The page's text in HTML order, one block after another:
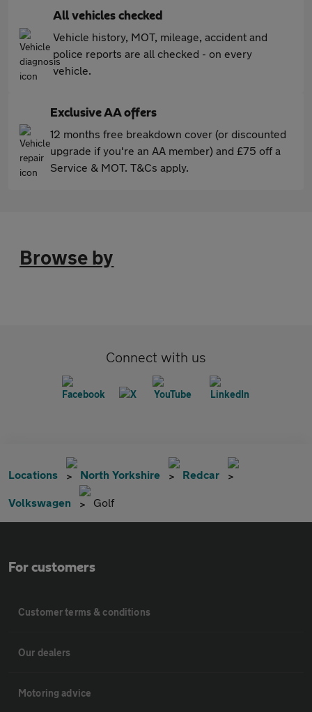
All vehicles checked
Vehicle history, MOT, mileage, accident and
police reports are all checked - on every
vehicle.
Exclusive AA offers
12 months free breakdown cover (or discounted
upgrade if you're an AA member) and £75 off a
Service & MOT. T&Cs apply.
Browse by
Connect with us
Locations North Yorkshire Redcar
Volkswagen Golf
For customers
Customer terms & conditions
Our dealers
Motoring advice